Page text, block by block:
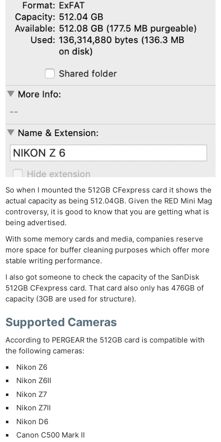
So when I mounted the 512GB CFexpress card it shows the
actual capacity as being 512.04GB. Given the RED Mini Mag
controversy, it is good to know that you are getting what is
being advertised.
With some memory cards and media, companies reserve
more space for buffer cleaning purposes which offer more
stable writing performance.
I also got someone to check the capacity of the SanDisk
512GB CFexpress card. That card also only has 476GB of
capacity (3GB are used for structure).
Supported Cameras
According to PERGEAR the 512GB card is compatible with
the following cameras:
Nikon Z6
Nikon Z6II
Nikon Z7
Nikon Z7II
Nikon D6
Canon C500 Mark II